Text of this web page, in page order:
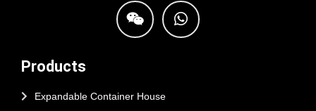
Products
Expandable Container House